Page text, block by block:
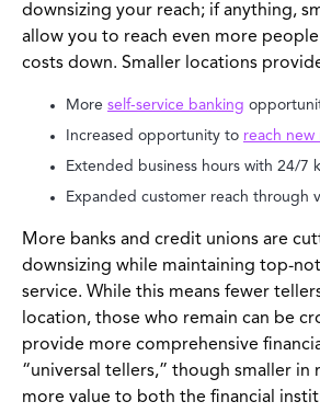
downsizing your reach; if anything,
allow you to reach even more
costs down. Smaller locations
More self-service banking
Increased opportunity to reach new
Extended business hours with 24/7
Expanded customer reach through
More banks and credit unions are
downsizing while maintaining top-
service. While this means fewer
location, those who remain can be
provide more comprehensive
“universal tellers,” though smaller in
more value to both the financial